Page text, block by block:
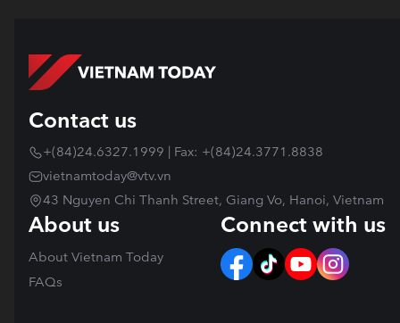
Contact us
+(84)24.6327.1999 | Fax: +(84)24.3771.8838
vietnamtoday@vtv.vn
43 Nguyen Chi Thanh Street, Giang Vo, Hanoi, Vietnam
About us
About Vietnam Today
FAQs
Connect with us